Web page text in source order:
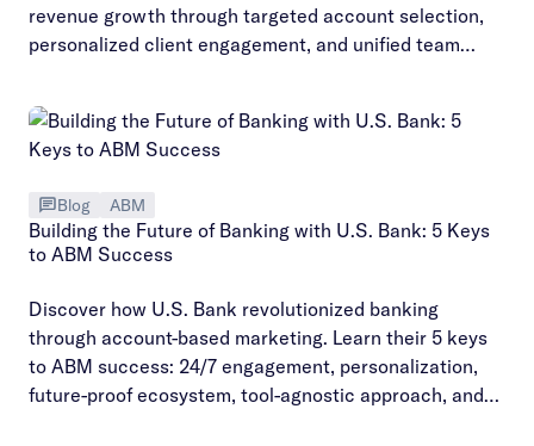
revenue growth through targeted account selection,
personalized client engagement, and unified team
Blog ABM
Building the Future of Banking with U.S. Bank: 5 Keys
to ABM Success
Discover how U.S. Bank revolutionized banking
through account-based marketing. Learn their 5 keys
to ABM success: 24/7 engagement, personalization,
future-proof ecosystem, tool-agnostic approach, and